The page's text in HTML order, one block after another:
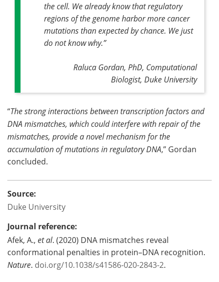
the cell. We already know that regulatory
regions of the genome harbor more cancer
mutations than expected by chance. We just
do not know why.”
Raluca Gordan, PhD, Computational
Biologist, Duke University
“The strong interactions between transcription factors and
DNA mismatches, which could interfere with repair of the
mismatches, provide a novel mechanism for the
accumulation of mutations in regulatory DNA,” Gordan
concluded.
Source:
Duke University
Journal reference:
Afek, A., et al. (2020) DNA mismatches reveal
conformational penalties in protein–DNA recognition.
Nature. doi.org/10.1038/s41586-020-2843-2.